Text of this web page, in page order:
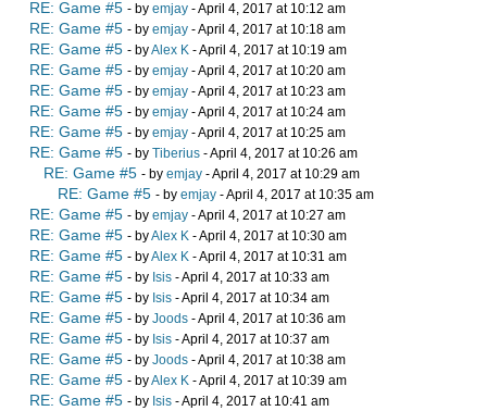
RE: Game #5 - by emjay - April 4, 2017 at 10:12 am
RE: Game #5 - by emjay - April 4, 2017 at 10:18 am
RE: Game #5 - byAlex K - April 4, 2017 at 10:19 am
RE: Game #5 - by emjay - April 4, 2017 at 10:20 am
RE: Game #5 - by emjay - April 4, 2017 at 10:23 am
RE: Game #5 - by emjay - April 4, 2017 at 10:24 am
RE: Game #5 - by emjay - April 4, 2017 at 10:25 am
RE: Game #5 - by Tiberius - April 4, 2017 at 10:26 am
RE: Game #5 - by emjay - April 4, 2017 at 10:29 am
RE: Game #5 - by emjay - April 4, 2017 at 10:35 am
RE: Game #5 - by emjay - April 4, 2017 at 10:27 am
RE: Game #5 - byAlex K - April 4, 2017 at 10:30 am
RE: Game #5 - byAlex K - April 4, 2017 at 10:31 am
RE: Game #5 - by Isis - April 4, 2017 at 10:33 am
RE: Game #5 - by Isis - April 4, 2017 at 10:34 am
RE: Game #5 - by Joods - April 4, 2017 at 10:36 am
RE: Game #5 - by Isis - April 4, 2017 at 10:37 am
RE: Game #5 - by Joods - April 4, 2017 at 10:38 am
RE: Game #5 - byAlex K - April 4, 2017 at 10:39 am
RE: Game #5 - by Isis - April 4, 2017 at 10:41 am